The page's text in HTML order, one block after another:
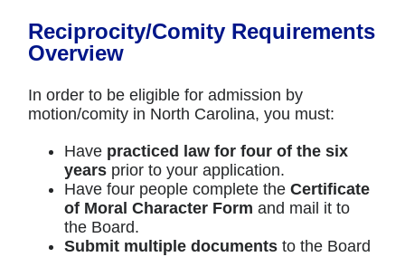
Reciprocity/Comity Requirements
Overview
In order to be eligible for admission by
motion/comity in North Carolina, you must:
Have practiced law for four of the six
years prior to your application.
Have four people complete theCertificate
of Moral Character Form and mail it to
the Board.
Submit multiple documents to the Board